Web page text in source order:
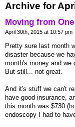
Archive for
Moving from
April 30th, 2015 at 10:57 pm
Pretty sure last month
disaster because we
month's money and we
But still... not great.
And it's stuff we can't
have good insurance,
this month was $730
endoscopy I had to